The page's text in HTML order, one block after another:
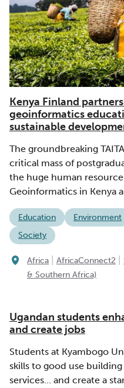
Kenya Finland
geoinformatics
sustainable
The groundbreaking
critical mass of
the huge human
Geoinformatics in Kenya
Education Environment
Society
Africa AfricaConnect2
& Southern Africa)
Ugandan students
and create jobs
Students at Kyambogo
skills to good use
services… and create a